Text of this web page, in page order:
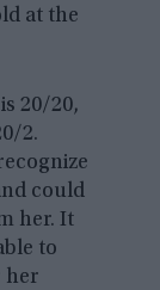
at the
20/20,
2.
could
her. It
to
her